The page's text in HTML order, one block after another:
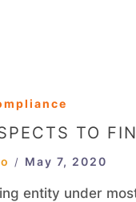
TO
/ May 7, 2020
entity under